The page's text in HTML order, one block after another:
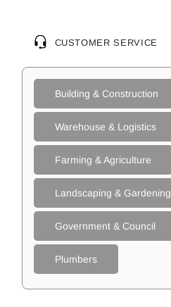
CUSTOMER SERVICE
Building & Construction
Warehouse & Logistics
Farming & Agriculture
Landscaping & Gardening
Government & Council
Plumbers